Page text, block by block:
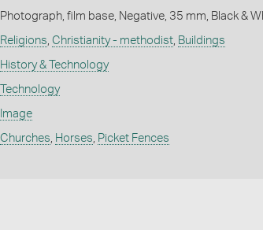
Photograph, film base, Negative, 35 mm, Black &
Religions, Christianity - methodist, Buildings
History & Technology
Technology
Image
Churches, Horses, Picket Fences